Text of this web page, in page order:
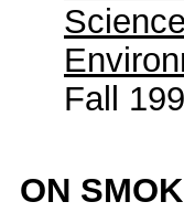
Fall
ON